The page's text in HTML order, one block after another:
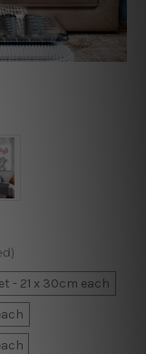
- 21 x 30cm each